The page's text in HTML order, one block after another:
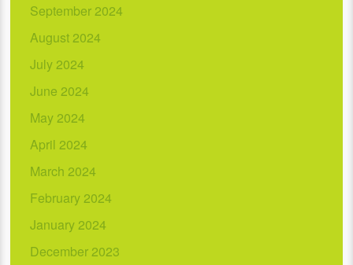
September 2024
August 2024
July 2024
June 2024
May 2024
April 2024
March 2024
February 2024
January 2024
December 2023